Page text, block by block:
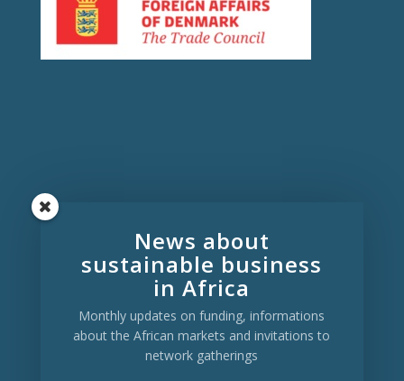
Copenhagen:
2100 Bispebjerg, Denmark
Aalborg: C. A. Olesens Gade 4, 9000
Aalborg, Denmark
Rd., Kampala, Uganda
Click here to send us a mail
News about
sustainable business
in Africa
Monthly updates on funding, informations
about the African markets and invitations to
network gatherings